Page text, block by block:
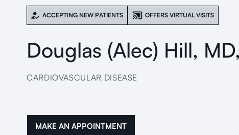
ACCEPTING NEW PATIENTS OFFERS VIRTUAL VISITS
Douglas (Alec) Hill,
CARDIOVASCULAR DISEASE
MAKE AN APPOINTMENT